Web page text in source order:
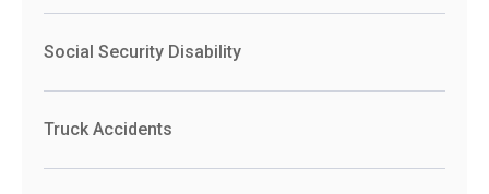
Social Security Disability
Truck Accidents